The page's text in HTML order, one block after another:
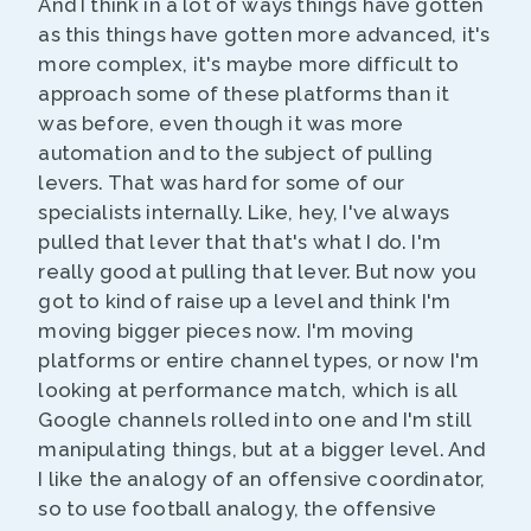
And I think in a lot of ways things have gotten
as this things have gotten more advanced, it's
more complex, it's maybe more difficult to
approach some of these platforms than it
was before, even though it was more
automation and to the subject of pulling
levers. That was hard for some of our
specialists internally. Like, hey, I've always
pulled that lever that that's what I do. I'm
really good at pulling that lever. But now you
got to kind of raise up a level and think I'm
moving bigger pieces now. I'm moving
platforms or entire channel types, or now I'm
looking at performance match, which is all
Google channels rolled into one and I'm still
manipulating things, but at a bigger level. And
I like the analogy of an offensive coordinator,
so to use football analogy, the offensive